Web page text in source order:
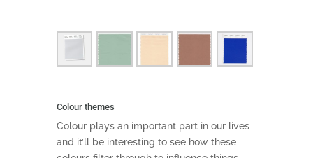
Colour themes
Colour plays an important part in our lives
and it’ll be interesting to see how these